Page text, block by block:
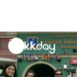
unread
notifications